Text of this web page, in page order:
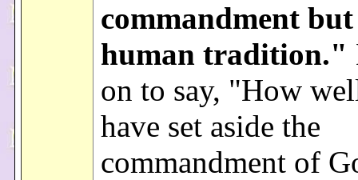
commandment
human tradition."
on to say, "How
have set aside the
commandment of